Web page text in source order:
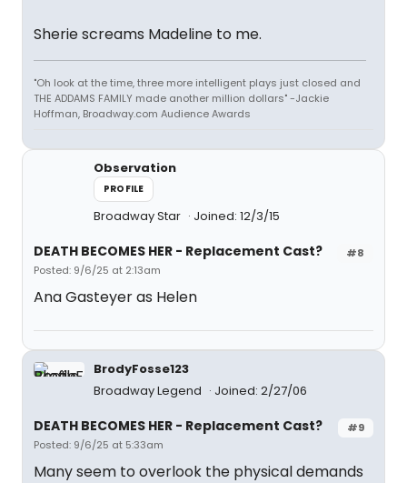
Sherie screams Madeline to me.
"Oh look at the time, three more intelligent plays just closed and
THE ADDAMS FAMILY made another million dollars" -Jackie
Hoffman, Broadway.com Audience Awards
Observation
PROFILE
Broadway Star Joined: 12/3/15
#8
DEATH BECOMES HER - Replacement Cast?
Posted: 9/6/25 at 2:13am
Ana Gasteyer as Helen
BrodyFosse123
Broadway Legend
Joined: 2/27/06
#9
DEATH BECOMES HER - Replacement Cast?
Posted: 9/6/25 at 5:33am
Many seem to overlook the physical demands